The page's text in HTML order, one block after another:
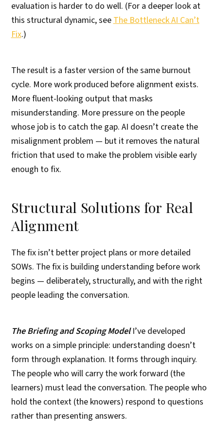
evaluation is harder to do well. (For a deeper look at
this structural dynamic, seeThe Bottleneck AI Can’t
Fix.)
The result is a faster version of the same burnout
cycle. More work produced before alignment exists.
More fluent-looking output that masks
misunderstanding. More pressure on the people
whose job is to catch the gap. AI doesn’t create the
misalignment problem — but it removes the natural
friction that used to make the problem visible early
enough to fix.
Structural Solutions for Real
Alignment
The fix isn’t better project plans or more detailed
SOWs. The fix is building understanding before work
begins — deliberately, structurally, and with the right
people leading the conversation.
The Briefing and Scoping ModelI’ve developed
works on a simple principle: understanding doesn’t
form through explanation. It forms through inquiry.
The people who will carry the work forward (the
learners) must lead the conversation. The people who
hold the context (the knowers) respond to questions
rather than presenting answers.